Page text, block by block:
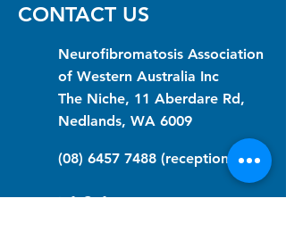
CONTACT US
Neurofibromatosis Association
of Western Australia Inc
The Niche, 11 Aberdare Rd,
Nedlands, WA 6009
(08) 6457 7488 (reception)
info@nfawa.org